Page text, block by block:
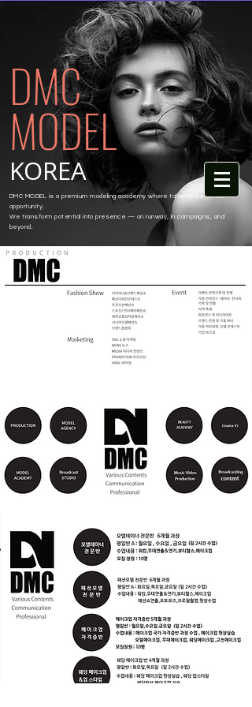
DMC
MODEL
KOREA
DMC MODEL is a premium modeling academy where talent meets real
opportunity.
We transform potential into presence — on runway, in campaigns, and
beyond.